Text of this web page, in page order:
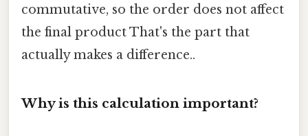
commutative, so the order does not affect
the final product That's the part that
actually makes a difference..
Why is this calculation important?